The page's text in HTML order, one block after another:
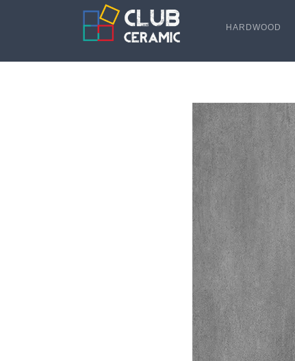
HARDWOOD